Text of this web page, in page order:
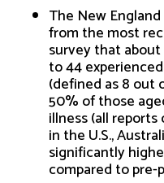
The New
from the most
survey that
to 44
(defined as 8 out
50% of those
illness (all
in the U.S.,
significantly
compared to pre-